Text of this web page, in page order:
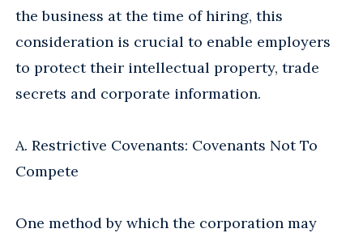
the business at the time of hiring, this
consideration is crucial to enable employers
to protect their intellectual property, trade
secrets and corporate information.
A. Restrictive Covenants: Covenants Not To
Compete
One method by which the corporation may